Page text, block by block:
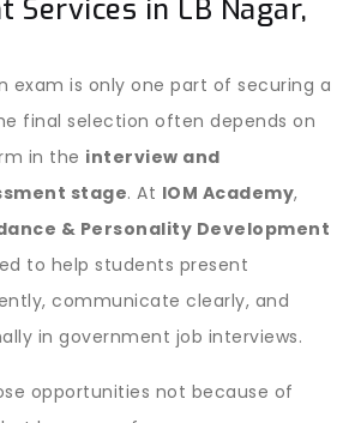
Services in LB Nagar,
exam is only one part of securing a
final selection often depends on
in the interview and
stage. At IOM Academy,
& Personality Development
to help students present
communicate clearly, and
in government job interviews.
opportunities not because of